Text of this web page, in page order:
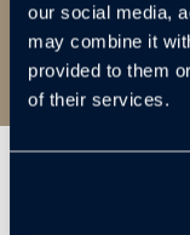
our social media,
may combine it
provided to them
of their services.